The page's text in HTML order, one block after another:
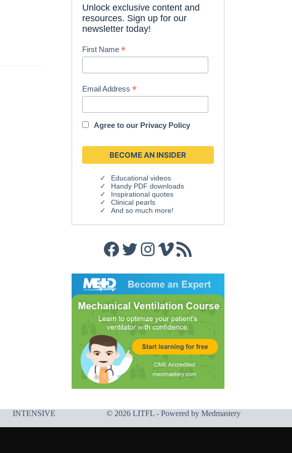
Unlock exclusive content and
resources. Sign up for our
newsletter today!
First Name*
Email Address*
Agree to our Privacy Policy
Educational videos
Handy PDF downloads
Inspirational quotes
Clinical pearls
And so much more!
Facebook
Twitter
Instagram
Vimeo
RSS Feed
INTENSIVE
© 2026 LITFL - Powered by Medmastery